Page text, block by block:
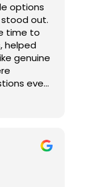
nice to
options
out.
time to
genuine
even
already
my
shining